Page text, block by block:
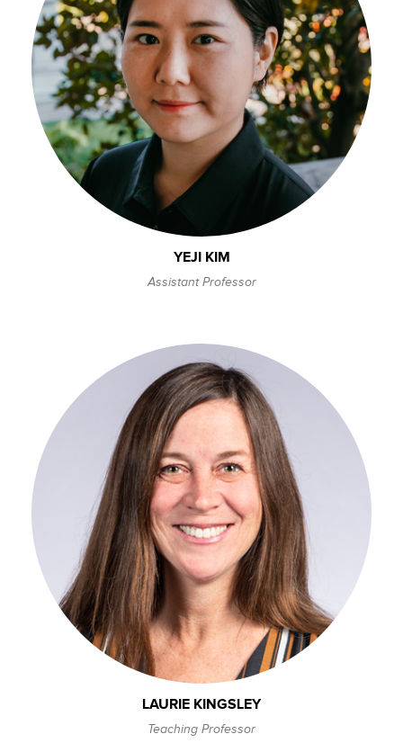
YEJI KIM
Assistant Professor
LAURIE KINGSLEY
Teaching Professor